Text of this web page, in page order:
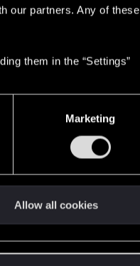
our partners. Any of these
them in the “Settings”
Marketing
Allow all cookies